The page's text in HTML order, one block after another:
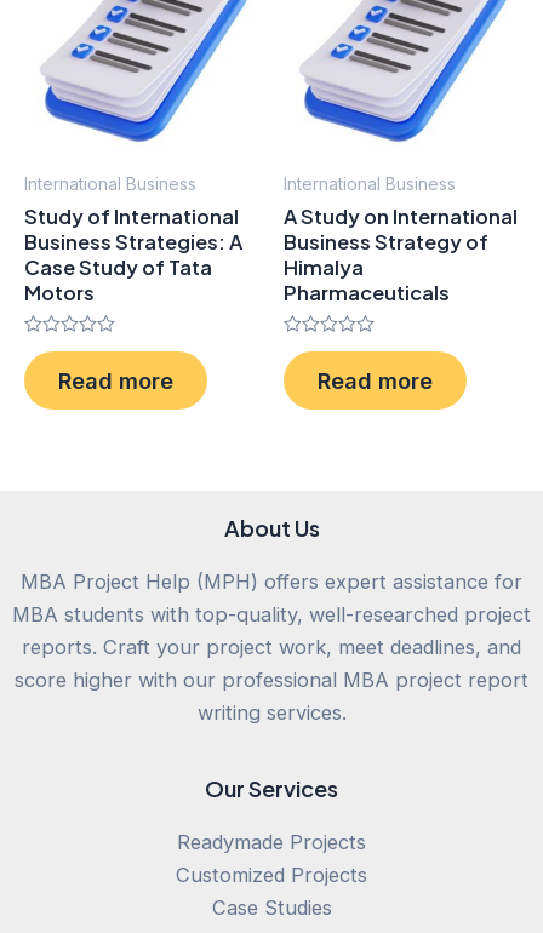
International Business
Study of International
Business Strategies: A
Case Study of Tata
Motors
Rated
0
out
of
Read more
International Business
A Study on International
Business Strategy of
Himalya
Pharmaceuticals
Rated
0
out
of
Read more
About Us
MBA Project Help (MPH) offers expert assistance for
MBA students with top-quality, well-researched project
reports. Craft your project work, meet deadlines, and
score higher with our professional MBA project report
writing services.
Our Services
Readymade Projects
Customized Projects
Case Studies